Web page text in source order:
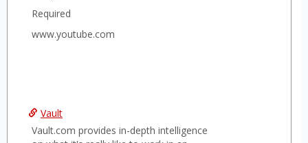
Required
www.youtube.com
Vault
Vault.com provides in-depth intelligence